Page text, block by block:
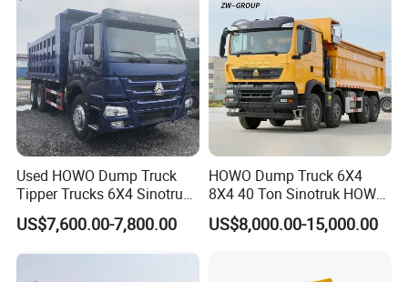
Used HOWO Dump Truck
Tipper Trucks 6X4 Sinotruk
371HP 420HP for Sale
US$7,600.00-7,800.00
HOWO Dump Truck 6X4
8X4 40 Ton Sinotruk HOWO
Tx Dump Truck 371 375 400
HP Sand Mining Tipper
US$8,000.00-15,000.00